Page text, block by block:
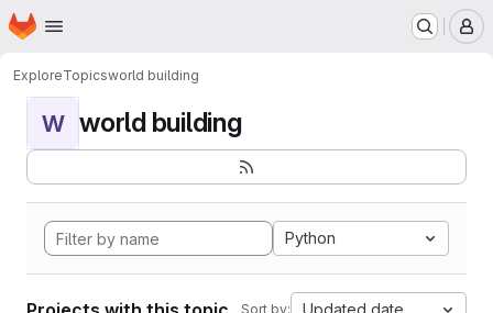
Skip to main content
Homepage
ExploreTopicsworld building
W world building
Python
Sort by: Updated date